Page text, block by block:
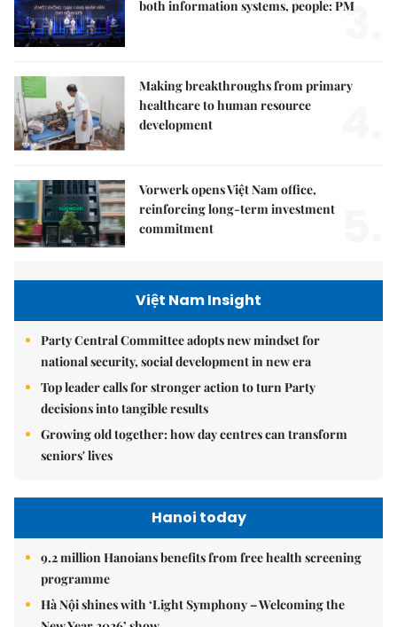
both information systems, people: PM
3.
Making breakthroughs from primary
healthcare to human resource
development
Vorwerk opens Việt Nam office,
reinforcing long-term investment
commitment
Việt Nam Insight
Party Central Committee adopts new mindset for
national security, social development in new era
Top leader calls for stronger action to turn Party
decisions into tangible results
Growing old together: how day centres can transform
seniors' lives
Hanoi today
9.2 million Hanoians benefits from free health screening
programme
Hà Nội shines with ‘Light Symphony – Welcoming the